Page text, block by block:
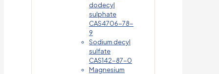
dodecyl
sulphate
CAS4706-78-
9
Sodium decyl
sulfate
CAS142-87-0
Magnesium